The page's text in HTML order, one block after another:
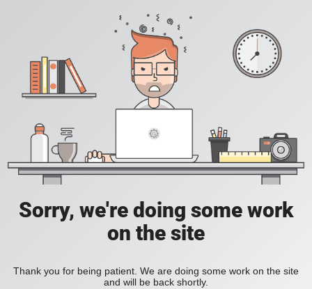
Sorry, we're doing some work
on the site
Thank you for being patient. We are doing some work on the site
and will be back shortly.